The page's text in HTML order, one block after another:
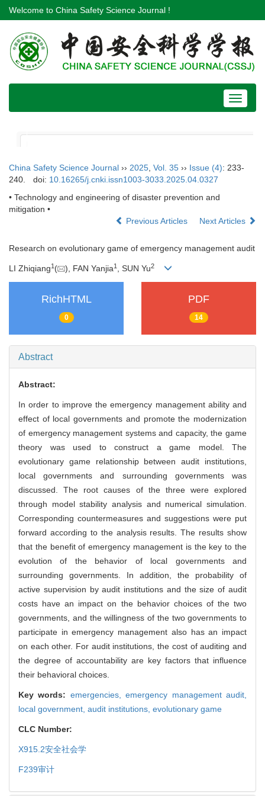
Welcome to China Safety Science Journal !
Toggle
China Safety Science Journal ›› 2025 Vol. 35 ›› Issue (4): 233-
240.
doi: 10.16265/j.cnki.issn1003-3033.2025.04.0327
• Technology and engineering of disaster prevention and
mitigation •
Previous Articles
Next Articles
Research on evolutionary game of emergency management audit
LI Zhiqiang1 ( ), FAN Yanjia1 , SUN Yu2
RichHTML
0
PDF
14
Abstract
Abstract:
In order to improve the emergency management ability and
effect of local governments and promote the modernization
of emergency management systems and capacity, the game
theory was used to construct a game model. The
evolutionary game relationship between audit institutions,
local governments and surrounding governments was
discussed. The root causes of the three were explored
through model stability analysis and numerical simulation.
Corresponding countermeasures and suggestions were put
forward according to the analysis results. The results show
that the benefit of emergency management is the key to the
evolution of the behavior of local governments and
surrounding governments. In addition, the probability of
active supervision by audit institutions and the size of audit
costs have an impact on the behavior choices of the two
governments, and the willingness of the two governments to
participate in emergency management also has an impact
on each other. For audit institutions, the cost of auditing and
the degree of accountability are key factors that influence
their behavioral choices.
Key words: emergencies,emergency management audit,
local government, audit institutions, evolutionary game
CLC Number:
X915.2安全社会学
F239审计